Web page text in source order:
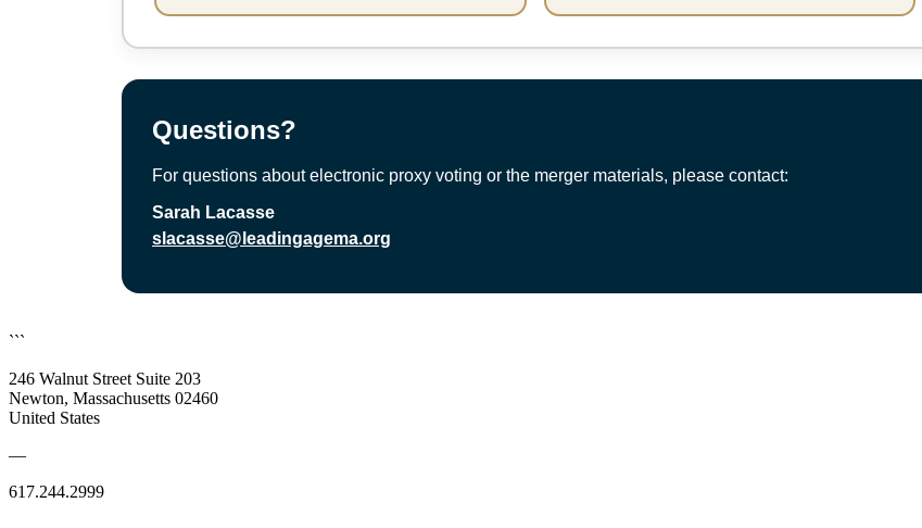
Questions?
For questions about electronic proxy voting or the merger materials, please contact:
Sarah Lacasse
slacasse@leadingagema.org
```
246 Walnut Street Suite 203
Newton, Massachusetts 02460
United States
—
617.244.2999